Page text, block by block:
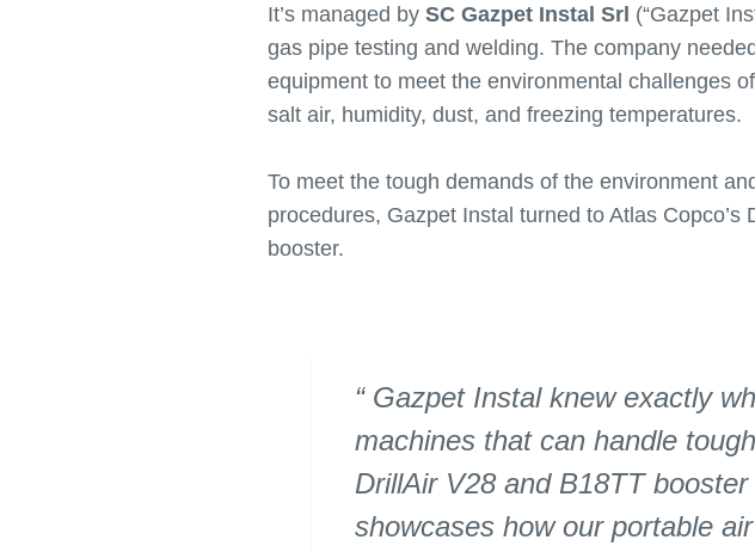
It’s managed by SC Gazpet Instal Srl (“Gazpet
gas pipe testing and welding. The company
equipment to meet the environmental challenges
salt air, humidity, dust, and freezing temperatures.
To meet the tough demands of the environment
procedures, Gazpet Instal turned to Atlas
booster.
Gazpet Instal knew exactly
machines that can handle
DrillAir V28 and B18TT
showcases how our portable